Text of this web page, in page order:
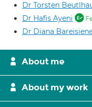
Dr Torsten
Dr Hafis Ayeni
Dr Diana
About me
About my work